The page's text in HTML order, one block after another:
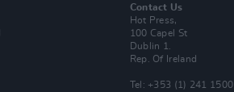
Contact Us
Hot Press,
100 Capel St
Dublin 1.
Rep. Of Ireland
Tel: +353 (1) 241 1500